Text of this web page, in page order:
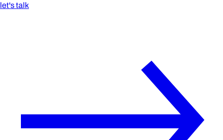
let's talk